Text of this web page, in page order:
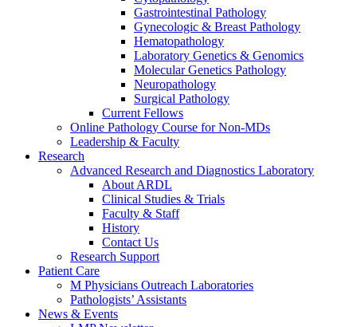
Gastrointestinal Pathology
Gynecologic & Breast Pathology
Hematopathology
Laboratory Genetics & Genomics
Molecular Genetics Pathology
Neuropathology
Surgical Pathology
Current Fellows
Online Pathology Course for Non-MDs
Leadership & Faculty
Research
Advanced Research and Diagnostics Laboratory
About ARDL
Clinical Studies & Trials
Faculty & Staff
History
Contact Us
Research Support
Patient Care
M Physicians Outreach Laboratories
Pathologists’ Assistants
News & Events